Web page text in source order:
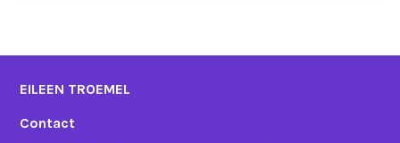
EILEEN TROEMEL
Contact